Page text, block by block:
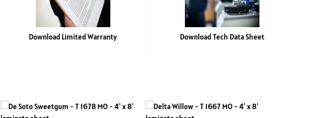
Download Limited Warranty Download Tech Data Sheet